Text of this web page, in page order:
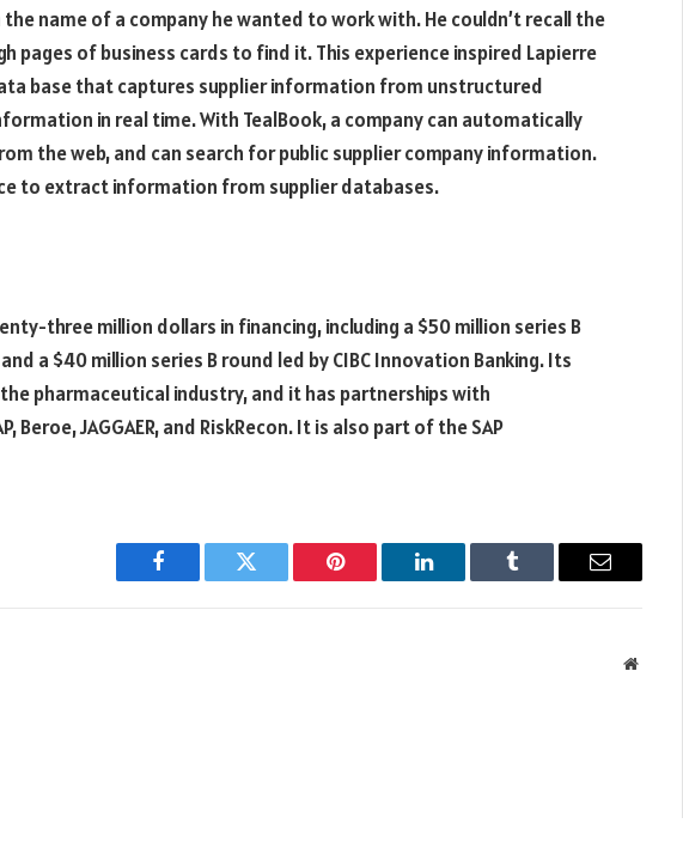
name of a company he wanted to work with. He couldn’t recall the
pages of business cards to find it. This experience inspired Lapierre
base that captures supplier information from unstructured
in real time. With TealBook, a company can automatically
the web, and can search for public supplier company information.
to extract information from supplier databases.
three million dollars in financing, including a $50 million series B
a $40 million series B round led by CIBC Innovation Banking. Its
pharmaceutical industry, and it has partnerships with
Beroe, JAGGAER, and RiskRecon. It is also part of the SAP
Facebook Twitter Pinterest LinkedIn Tumblr Email
Website